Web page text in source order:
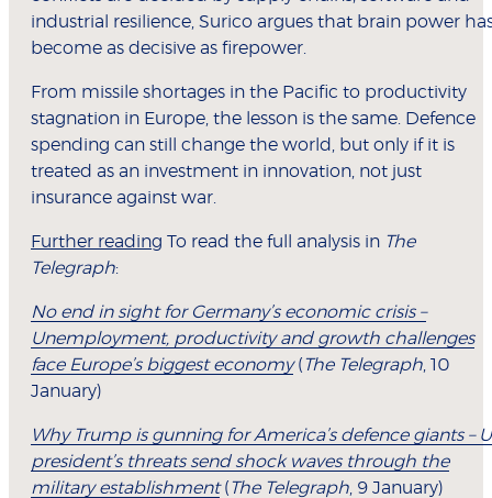
industrial resilience, Surico argues that brain power
become as decisive as firepower.
From missile shortages in the Pacific to productivity
stagnation in Europe, the lesson is the same. Defence
spending can still change the world, but only if it is
treated as an investment in innovation, not just
insurance against war.
Further reading To read the full analysis in The
Telegraph:
No end in sight for Germany’s economic crisis –
Unemployment, productivity and growth challenges
face Europe’s biggest economy (The Telegraph , 10
January)
Why Trump is gunning for America’s defence giants –
president’s threats send shock waves through the
military establishment(The Telegraph , 9 January)